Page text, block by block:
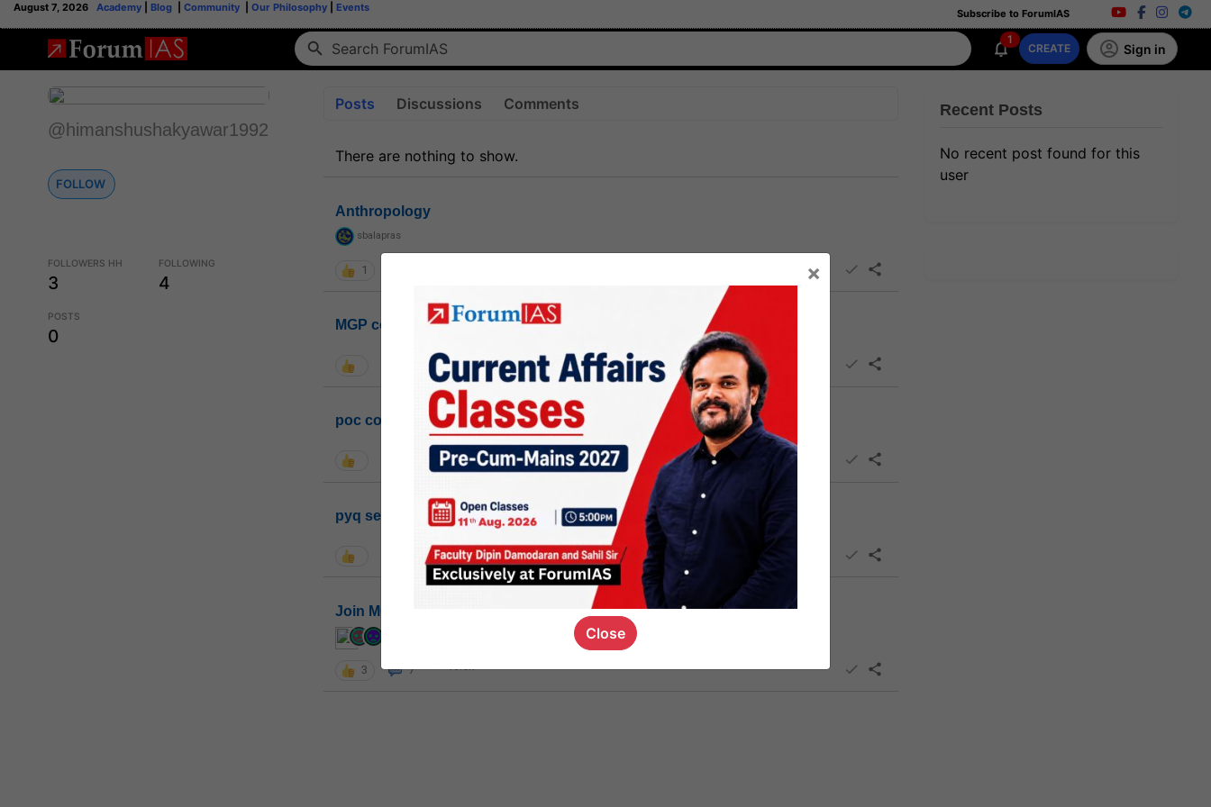
August 7, 2026 Academy Blog Community Our Philosophy Events Subscribe to ForumIAS
1
CREATE Sign in
@himanshushakyawar1992
FOLLOW
FOLLOWERS HH
3
FOLLOWING
4
POSTS
0
Posts Discussions Comments
There are nothing to show.
Anthropology
sbalapras
1
MGP cohort8
1k
poc contact
1.4k
pyq session link
1.1k
Join MGP or not
3 7
Recent Posts
No recent post found for this
user
×
Close